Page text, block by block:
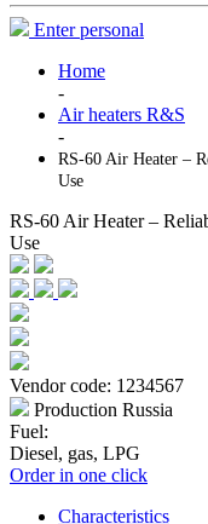
Enter personal
Home
-
Air heaters R&S
-
RS-60 Air Heater –
Use
RS-60 Air Heater –
Use
Vendor code: 1234567
Production Russia
Fuel:
Diesel, gas, LPG
Order in one click
Characteristics